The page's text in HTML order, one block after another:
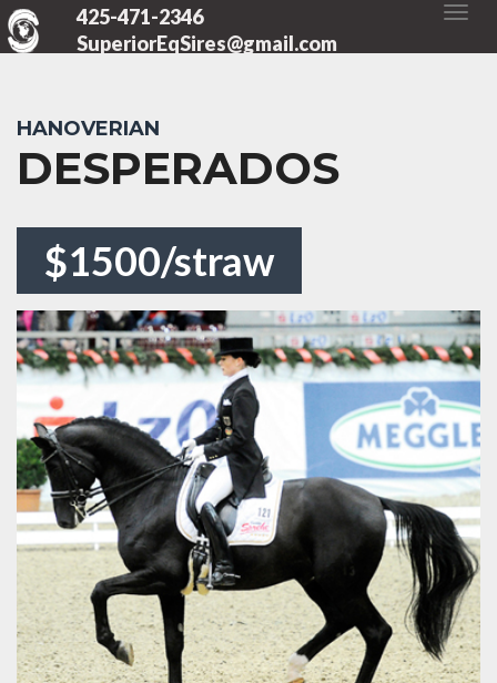
425-471-2346
SuperiorEqSires@gmail.com
HANOVERIAN
DESPERADOS
$1500/straw